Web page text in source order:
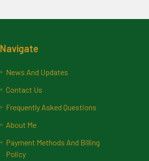
Navigate
News And Updates
Contact Us
Frequently Asked Questions
About Me
Payment Methods And Billing
Policy